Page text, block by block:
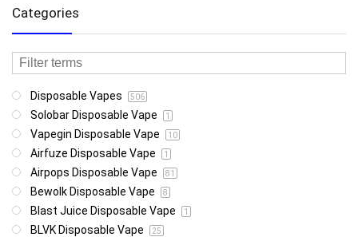
Categories
Disposable Vapes 506
Solobar Disposable Vape 1
Vapegin Disposable Vape 10
Airfuze Disposable Vape 1
Airpops Disposable Vape 81
Bewolk Disposable Vape 8
Blast Juice Disposable Vape 1
BLVK Disposable Vape 25